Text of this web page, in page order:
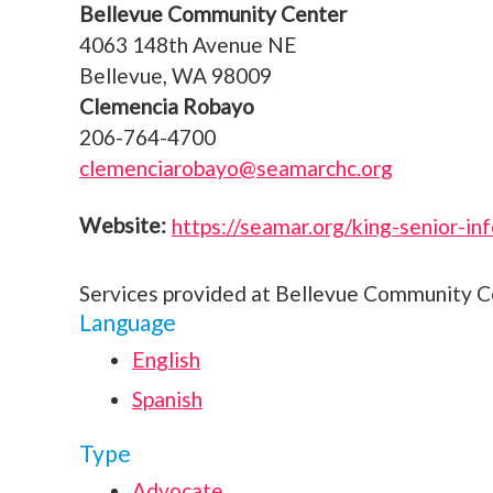
Bellevue Community Center
4063 148th Avenue NE
Bellevue, WA 98009
Clemencia Robayo
206-764-4700
clemenciarobayo@seamarchc.org
https://seamar.org/king-senior-
Services provided at Bellevue Community
Language
English
Spanish
Type